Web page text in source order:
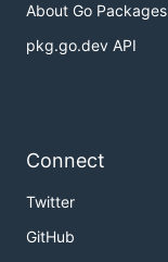
About Go Packages
pkg.go.dev API
Connect
Twitter
GitHub